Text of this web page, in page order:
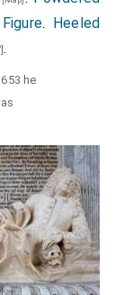
. Heeled
.
he